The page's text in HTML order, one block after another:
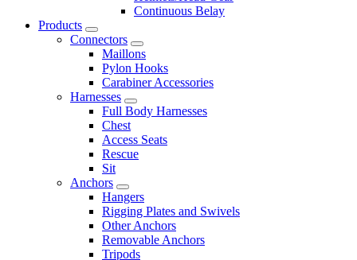
Continuous Belay
Products
Connectors
Maillons
Pylon Hooks
Carabiner Accessories
Harnesses
Full Body Harnesses
Chest
Access Seats
Rescue
Sit
Anchors
Hangers
Rigging Plates and Swivels
Other Anchors
Removable Anchors
Tripods